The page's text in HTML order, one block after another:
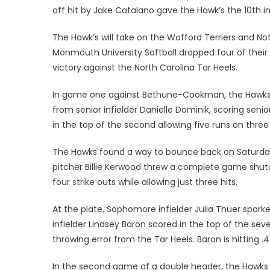
off hit by Jake Catalano gave the Hawk’s the 10th
The Hawk’s will take on the Wofford Terriers and
Monmouth University Softball dropped four of
victory against the North Carolina Tar Heels.
In game one against Bethune-Cookman, the
from senior infielder Danielle Dominik, scoring
in the top of the second allowing five runs on three
The Hawks found a way to bounce back on
pitcher Billie Kerwood threw a complete game
four strike outs while allowing just three hits.
At the plate, Sophomore infielder Julia Thuer
infielder Lindsey Baron scored in the top of the
throwing error from the Tar Heels. Baron is
In the second game of a double header, the